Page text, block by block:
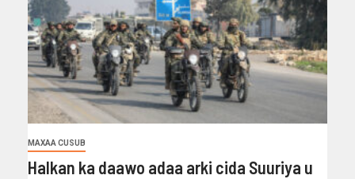
MAXAA CUSUB
Halkan ka daawo adaa arki cida Suuriya u